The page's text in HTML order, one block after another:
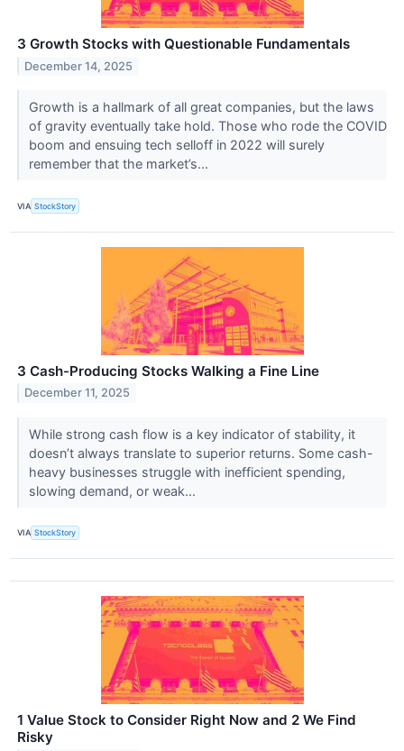
3 Growth Stocks with Questionable Fundamentals
December 14, 2025
Growth is a hallmark of all great companies, but the laws
of gravity eventually take hold. Those who rode the COVID
boom and ensuing tech selloff in 2022 will surely
remember that the market’s...
VIA StockStory
3 Cash-Producing Stocks Walking a Fine Line
December 11, 2025
While strong cash flow is a key indicator of stability, it
doesn’t always translate to superior returns. Some cash-
heavy businesses struggle with inefficient spending,
slowing demand, or weak...
VIA StockStory
1 Value Stock to Consider Right Now and 2 We Find
Risky